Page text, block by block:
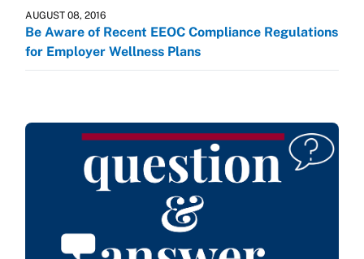
AUGUST 08, 2016
Be Aware of Recent EEOC Compliance Regulations
for Employer Wellness Plans